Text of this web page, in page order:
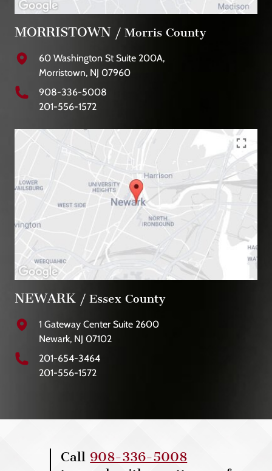
MORRISTOWN / Morris County
60 Washington St Suite 200A,
Morristown, NJ 07960
908-336-5008
201-556-1572
NEWARK / Essex County
1 Gateway Center Suite 2600
Newark, NJ 07102
201-654-3464
201-556-1572
Call 908-336-5008